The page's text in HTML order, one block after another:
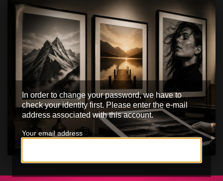
In order to change your password, we have to
check your identity first. Please enter the e-mail
address associated with this account.
Your email address